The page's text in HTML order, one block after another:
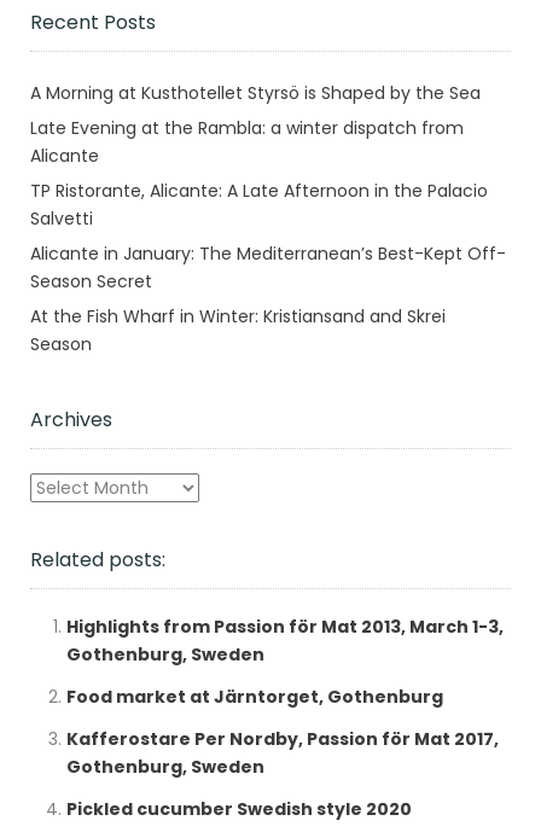
Recent Posts
A Morning at Kusthotellet Styrsö is Shaped by the Sea
Late Evening at the Rambla: a winter dispatch from
Alicante
TP Ristorante, Alicante: A Late Afternoon in the Palacio
Salvetti
Alicante in January: The Mediterranean’s Best-Kept Off-
Season Secret
At the Fish Wharf in Winter: Kristiansand and Skrei
Season
Archives
Archives
Related posts:
Highlights from Passion för Mat 2013, March 1-3,
Gothenburg, Sweden
Food market at Järntorget, Gothenburg
Kafferostare Per Nordby, Passion för Mat 2017,
Gothenburg, Sweden
Pickled cucumber Swedish style 2020